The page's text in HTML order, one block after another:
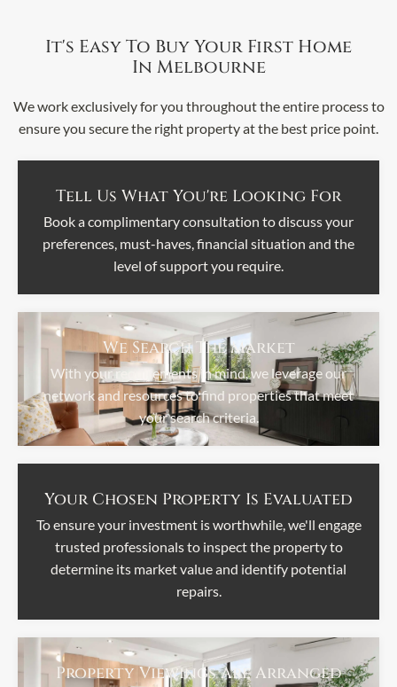
It's Easy To Buy Your First Home
In Melbourne
We work exclusively for you throughout the entire process to
ensure you secure the right property at the best price point.
Tell Us What You're Looking For
Book a complimentary consultation to discuss your
preferences, must-haves, financial situation and the
level of support you require.
We Search The Market
With your requirements in mind, we leverage our
network and resources to find properties that meet
your search criteria.
Property Viewings Are Arranged
Your Chosen Property Is Evaluated
To ensure your investment is worthwhile, we'll engage
trusted professionals to inspect the property to
determine its market value and identify potential
repairs.